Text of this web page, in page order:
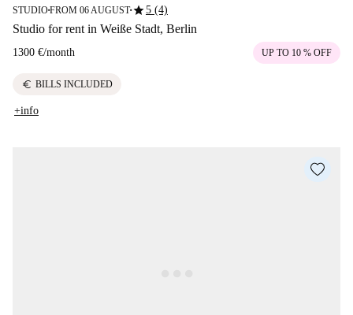
STUDIO■FROM 06 AUGUST■star5 (4)
Studio for rent in Weiße Stadt, Berlin
1300 €/month UP TO 10 % OFF
euro BILLS INCLUDED
+info